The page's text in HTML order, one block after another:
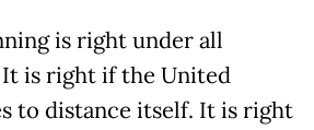
is right under all
is right if the United
to distance itself. It is right